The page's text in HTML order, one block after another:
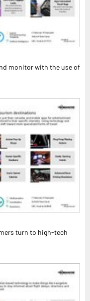
monitor with the use of
turn to high-tech